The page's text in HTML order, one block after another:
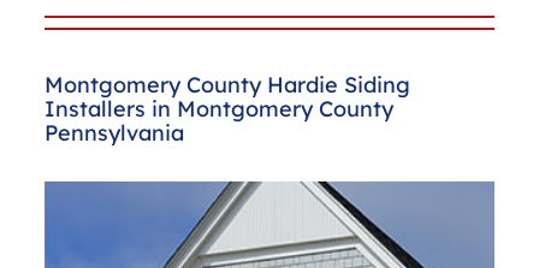
Montgomery County Hardie Siding
Installers in Montgomery County
Pennsylvania